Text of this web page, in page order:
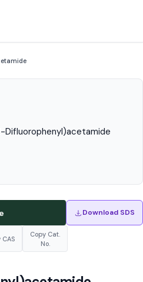
Download SDS
CAS
Copy Cat.
No.